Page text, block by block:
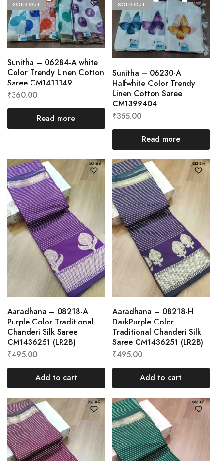
SOLD OUT
Sunitha – 06284-A white
Color Trendy Linen Cotton
Saree CM1411149
₹360.00
Read more
SOLD OUT
Sunitha – 06230-A
Halfwhite Color Trendy
Linen Cotton Saree
CM1399404
₹355.00
Read more
Aaradhana – 08218-A
Purple Color Traditional
Chanderi Silk Saree
CM1436251 (LR2B)
₹495.00
Add to cart
Aaradhana – 08218-H
DarkPurple Color
Traditional Chanderi Silk
Saree CM1436251 (LR2B)
₹495.00
Add to cart